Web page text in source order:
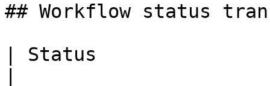
## Workflow status
| Status